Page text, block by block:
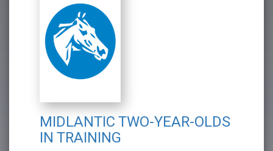
MIDLANTIC TWO-YEAR-OLDS
IN TRAINING